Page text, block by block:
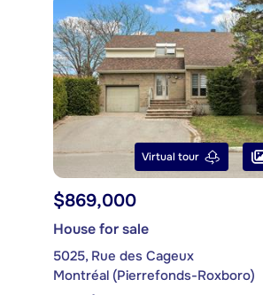
Virtual tour
$869,000
House for sale
5025, Rue des Cageux
Montréal (Pierrefonds-Roxboro)